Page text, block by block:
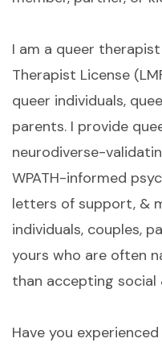
I am a queer
Therapist License
queer individuals,
parents. I provide
neurodiverse-
WPATH-informed
letters of support, &
individuals, couples,
yours who are often
than accepting social
Have you